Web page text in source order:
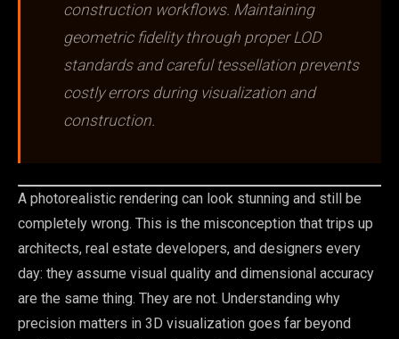
construction workflows. Maintaining
geometric fidelity through proper LOD
standards and careful tessellation prevents
costly errors during visualization and
construction.
A photorealistic rendering can look stunning and still be
completely wrong. This is the misconception that trips up
architects, real estate developers, and designers every
day: they assume visual quality and dimensional accuracy
are the same thing. They are not. Understanding why
precision matters in 3D visualization goes far beyond